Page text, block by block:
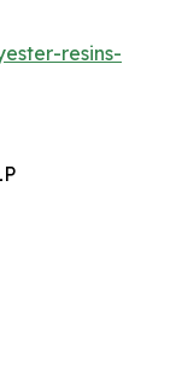
resins-